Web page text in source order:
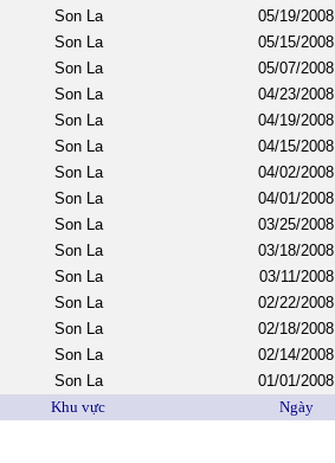
Son La 05/19/2008
Son La 05/15/2008
Son La 05/07/2008
Son La 04/23/2008
Son La 04/19/2008
Son La 04/15/2008
Son La 04/02/2008
Son La 04/01/2008
Son La 03/25/2008
Son La 03/18/2008
Son La 03/11/2008
Son La 02/22/2008
Son La 02/18/2008
Son La 02/14/2008
Son La 01/01/2008
Khu vực Ngày